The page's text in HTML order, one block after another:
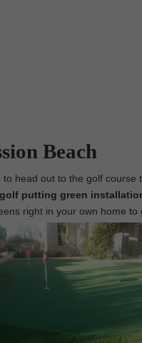
Beach
head out to the golf course
golf putting green
right in your own home to